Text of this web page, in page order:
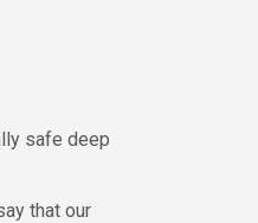
safe deep
that our